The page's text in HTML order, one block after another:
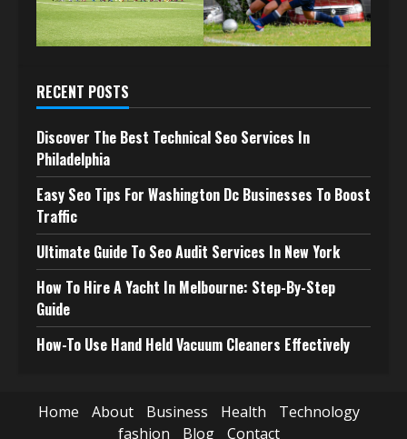
RECENT POSTS
Discover The Best Technical Seo Services In
Philadelphia
Easy Seo Tips For Washington Dc Businesses To Boost
Traffic
Ultimate Guide To Seo Audit Services In New York
How To Hire A Yacht In Melbourne: Step-By-Step
Guide
How-To Use Hand Held Vacuum Cleaners Effectively
Home About Business Health
Technology
fashion
Blog Contact